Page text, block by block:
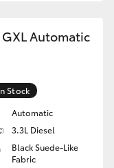
Automatic
Stock
Automatic
3.3L Diesel
Black Suede-Like
Fabric